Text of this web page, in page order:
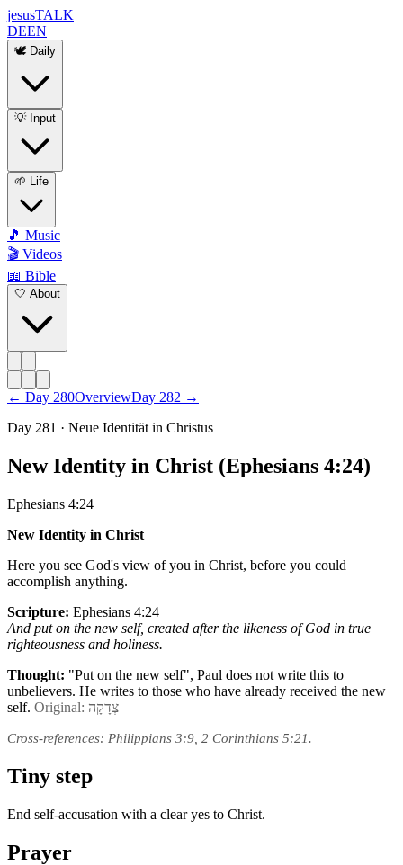
jesusTALK
DEEN
🕊️ Daily
💡 Input
🌱 Life
🎵 Music
🎬 Videos
📖 Bible
🤍 About
← Day 280OverviewDay 282 →
Day 281 · Neue Identität in Christus
New Identity in Christ (Ephesians 4:24)
Ephesians 4:24
New Identity in Christ
Here you see God's view of you in Christ, before you could
accomplish anything.
Scripture: Ephesians 4:24
And put on the new self, created after the likeness of God in true
righteousness and holiness.
Thought: "Put on the new self", Paul does not write this to
unbelievers. He writes to those who have already received the new
self.
Original: צְדָקָה
Cross-references: Philippians 3:9, 2 Corinthians 5:21.
Tiny step
End self-accusation with a clear yes to Christ.
Prayer